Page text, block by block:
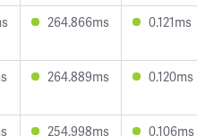
264.866ms 0.121ms
264.889ms 0.120ms
254.998ms 0.106ms